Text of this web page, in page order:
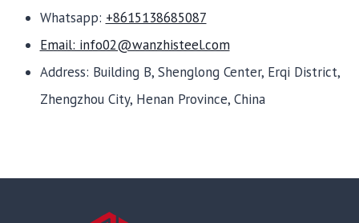
Whatsapp: +8615138685087
Email: info02@wanzhisteel.com
Address: Building B, Shenglong Center, Erqi District,
Zhengzhou City, Henan Province, China